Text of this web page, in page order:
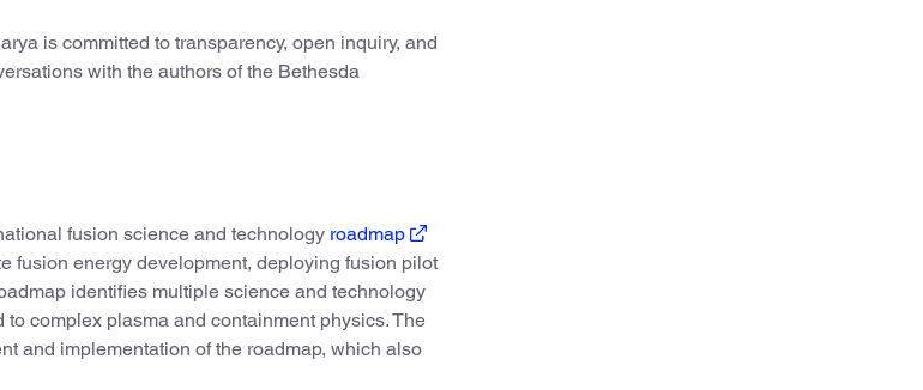
is committed to transparency, open inquiry, and
with the authors of the Bethesda
fusion science and technology roadmap
fusion energy development, deploying fusion pilot
identifies multiple science and technology
complex plasma and containment physics. The
and implementation of the roadmap, which also